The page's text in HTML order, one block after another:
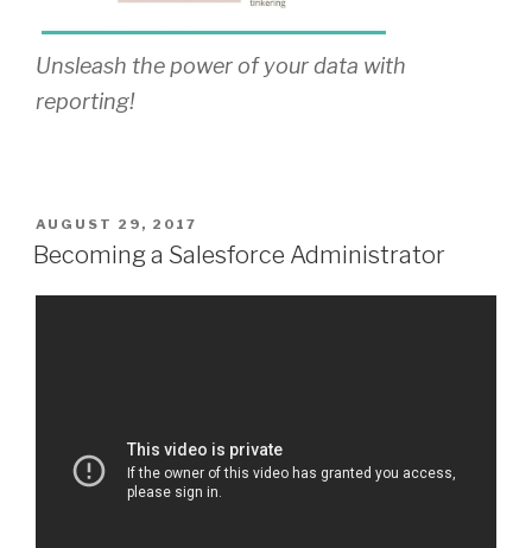
Unsleash the power of your data with
reporting!
POSTED
ON
AUGUST 29, 2017
Becoming a Salesforce Administrator